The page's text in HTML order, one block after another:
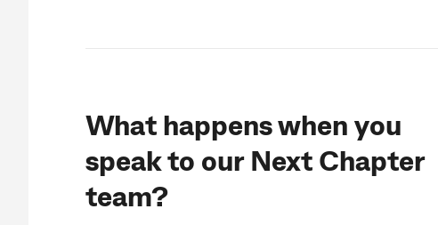
What happens when you
speak to our Next Chapter
team?